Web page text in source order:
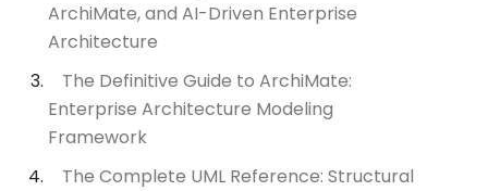
ArchiMate, and AI-Driven Enterprise
Architecture
The Definitive Guide to ArchiMate:
Enterprise Architecture Modeling
Framework
The Complete UML Reference: Structural